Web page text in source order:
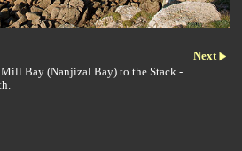
Next
Mill Bay (Nanjizal Bay) to the Stack -